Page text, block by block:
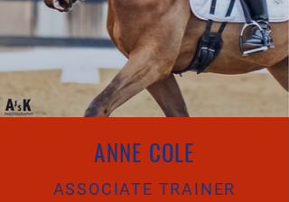
ANNE COLE
ASSOCIATE TRAINER